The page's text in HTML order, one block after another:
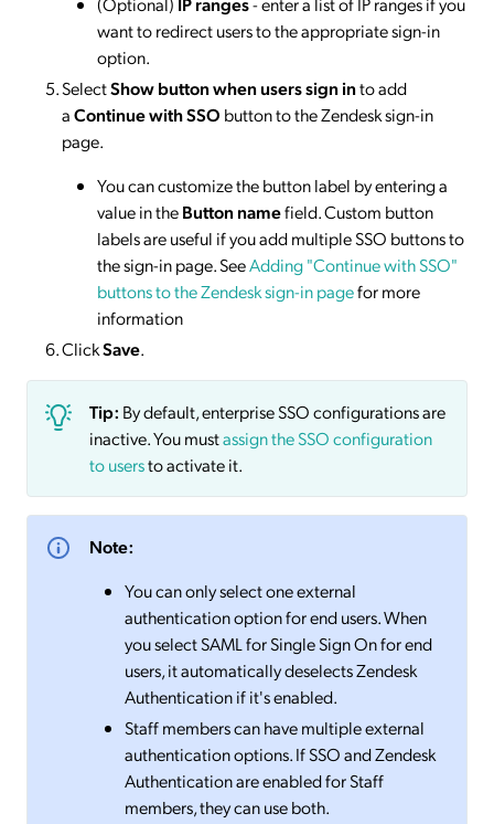
want to redirect users to the appropriate sign-in
option.
SelectShow button when users sign into add
aContinue with SSO button to the Zendesk sign-in
page.
You can customize the button label by entering a
value in theButton namefield. Custom button
labels are useful if you add multiple SSO buttons to
the sign-in page. SeeAdding "Continue with SSO"
buttons to the Zendesk sign-in pagefor more
information
ClickSave.
Tip: By default, enterprise SSO configurations are
inactive. You mustassign the SSO configuration
to usersto activate it.
Note:
You can only select one external
authentication option for end users. When
you select SAML for Single Sign On for end
users, it automatically deselects Zendesk
Authentication if it's enabled.
Staff members can have multiple external
authentication options. If SSO and Zendesk
Authentication are enabled for Staff
members, they can use both.